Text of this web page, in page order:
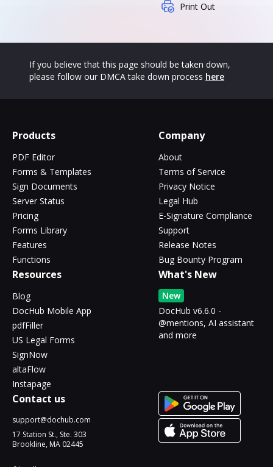
Print Out
If you believe that this page should be taken down,
please follow our DMCA take down process here
Products
PDF Editor
Forms & Templates
Sign Documents
Server Status
Pricing
Forms Library
Features
Functions
Company
About
Terms of Service
Privacy Notice
Legal Hub
E-Signature Compliance
Support
Release Notes
Bug Bounty Program
Resources
Blog
DocHub Mobile App
pdfFiller
US Legal Forms
SignNow
altaFlow
Instapage
What's New
New
DocHub v6.6.0 -
@mentions, AI assistant
and more
Contact us
support@dochub.com
17 Station St., Ste. 303
Brookline, MA 02445